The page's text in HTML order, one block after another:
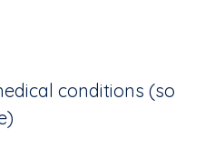
conditions (so